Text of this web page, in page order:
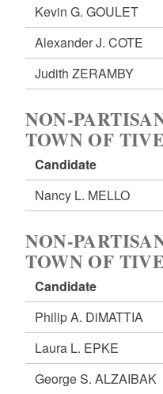
Kevin G. GOULET
Alexander J. COTE
Judith ZERAMBY
NON-
TOWN OF
Candidate
Nancy L. MELLO
NON-
TOWN OF
Candidate
Philip A. DiMATTIA
Laura L. EPKE
George S. ALZAIBAK